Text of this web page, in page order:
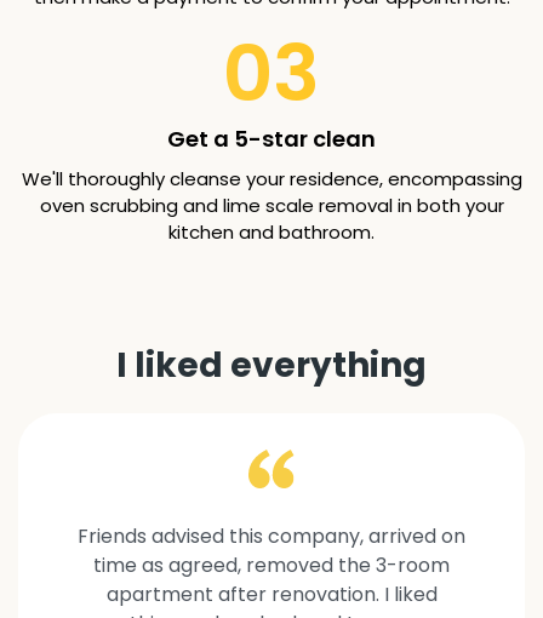
03
Get a 5-star clean
We'll thoroughly cleanse your residence, encompassing
oven scrubbing and lime scale removal in both your
kitchen and bathroom.
I liked everything
Friends advised this company, arrived on
time as agreed, removed the 3-room
apartment after renovation. I liked